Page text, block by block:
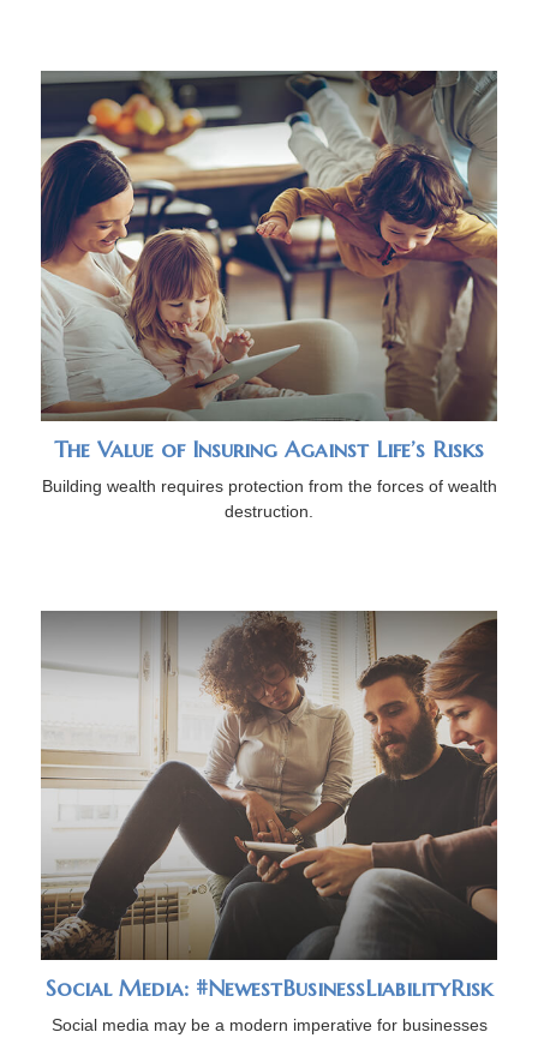
The Value of Insuring Against Life’s Risks
Building wealth requires protection from the forces of wealth
destruction.
Social Media: #NewestBusinessLiabilityRisk
Social media may be a modern imperative for businesses